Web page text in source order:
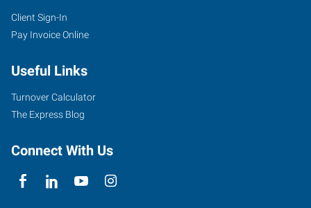
Client Sign-In
Pay Invoice Online
Useful Links
Turnover Calculator
The Express Blog
Connect With Us